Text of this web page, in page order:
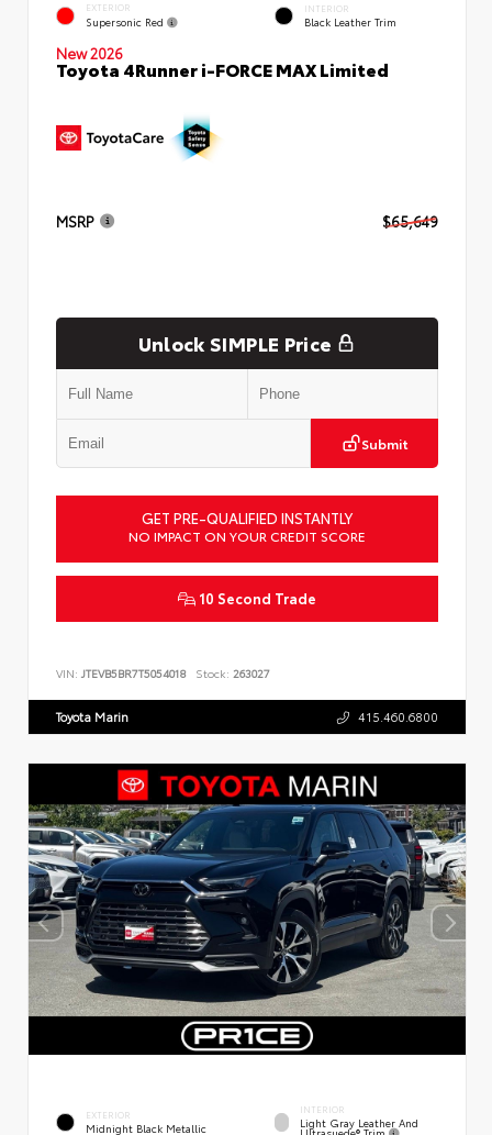
EXTERIOR
Supersonic Red
INTERIOR
Black Leather Trim
New 2026
Toyota 4Runner i-FORCE MAX Limited
MSRP $65,649
Unlock SIMPLE Price
Submit
GET PRE-QUALIFIED INSTANTLY
NO IMPACT ON YOUR CREDIT SCORE
10 Second Trade
VIN: JTEVB5BR7T5054018 Stock: 263027
Toyota Marin 415.460.6800
EXTERIOR
Midnight Black Metallic
INTERIOR
Light Gray Leather And
Ultrasuede® Trim